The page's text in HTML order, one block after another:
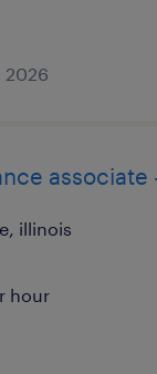
2026
associate
illinois
hour